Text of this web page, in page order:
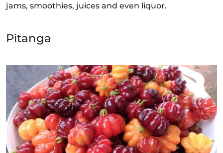
jams, smoothies, juices and even liquor.
Pitanga